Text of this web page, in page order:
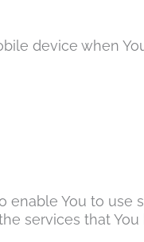
device when
enable You to use
services that